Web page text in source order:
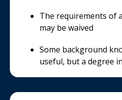
The requirements of
may be waived
Some background
useful, but a degree